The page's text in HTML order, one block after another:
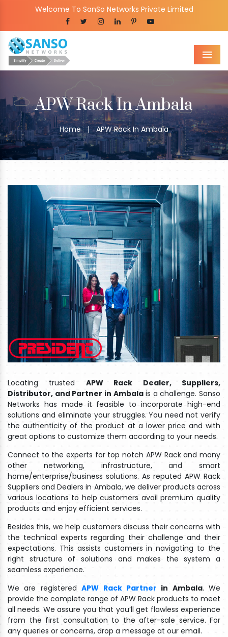
Welcome To SanSo Networks Private Limited
APW Rack In Ambala
Home | APW Rack In Ambala
Locating trusted APW Rack Dealer, Suppliers,
Distributor, and Partner in Ambalais a challenge. Sanso
Networks has made it feasible to incorporate high-end
solutions and eliminate your struggles. You need not verify
the authenticity of the product at a lower price and with
great options to customize them according to your needs.
Connect to the experts for top notch APW Rack and many
other networking, infrastructure, and smart
home/enterprise/business solutions. As reputed APW Rack
Suppliers and Dealers in Ambala, we deliver products across
various locations to help customers avail premium quality
products and enjoy efficient services.
Besides this, we help customers discuss their concerns with
the technical experts regarding their challenge and their
expectations. This assists customers in navigating to the
right structure of solutions and makes the system a
seamless experience.
We are registeredAPW Rack Partner in Ambala. We
provide the complete range of APW Rack products to meet
all needs. We assure you that you’ll get flawless experience
from the first consultation to the after-sale service. For
any queries or concerns, drop a message at our email.